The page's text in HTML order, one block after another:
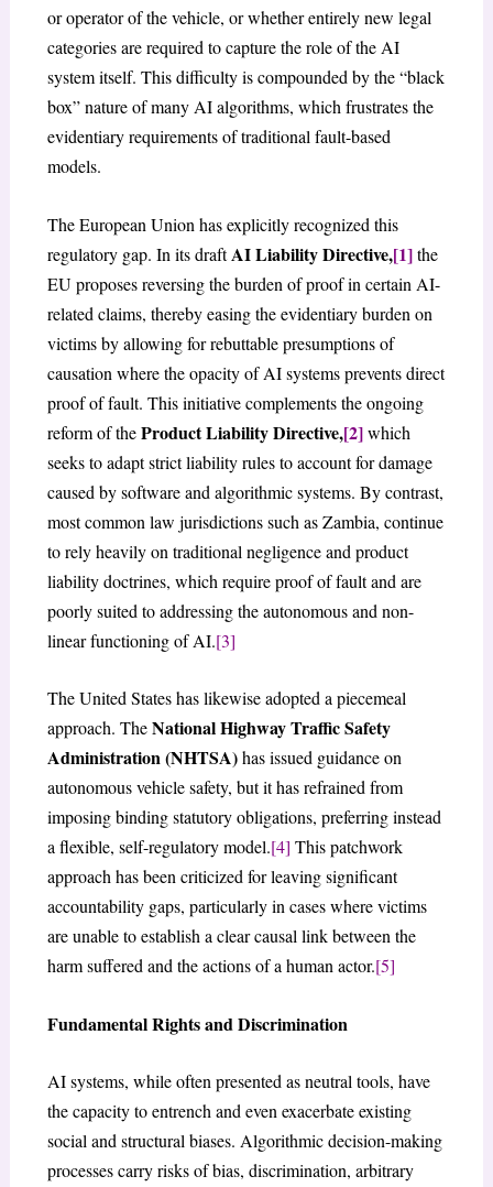
or operator of the vehicle, or whether entirely new legal
categories are required to capture the role of the AI
system itself. This difficulty is compounded by the “black
box” nature of many AI algorithms, which frustrates the
evidentiary requirements of traditional fault-based
models.
The European Union has explicitly recognized this
regulatory gap. In its draftAI Liability Directive,[1] the
EU proposes reversing the burden of proof in certain AI-
related claims, thereby easing the evidentiary burden on
victims by allowing for rebuttable presumptions of
causation where the opacity of AI systems prevents direct
proof of fault. This initiative complements the ongoing
reform of theProduct Liability Directive,[2] which
seeks to adapt strict liability rules to account for damage
caused by software and algorithmic systems. By contrast,
most common law jurisdictions such as Zambia, continue
to rely heavily on traditional negligence and product
liability doctrines, which require proof of fault and are
poorly suited to addressing the autonomous and non-
linear functioning of AI.[3]
The United States has likewise adopted a piecemeal
approach. TheNational Highway Traffic Safety
Administration (NHTSA)has issued guidance on
autonomous vehicle safety, but it has refrained from
imposing binding statutory obligations, preferring instead
a flexible, self-regulatory model.[4] This patchwork
approach has been criticized for leaving significant
accountability gaps, particularly in cases where victims
are unable to establish a clear causal link between the
harm suffered and the actions of a human actor.[5]
Fundamental Rights and Discrimination
AI systems, while often presented as neutral tools, have
the capacity to entrench and even exacerbate existing
social and structural biases. Algorithmic decision-making
processes carry risks of bias, discrimination, arbitrary